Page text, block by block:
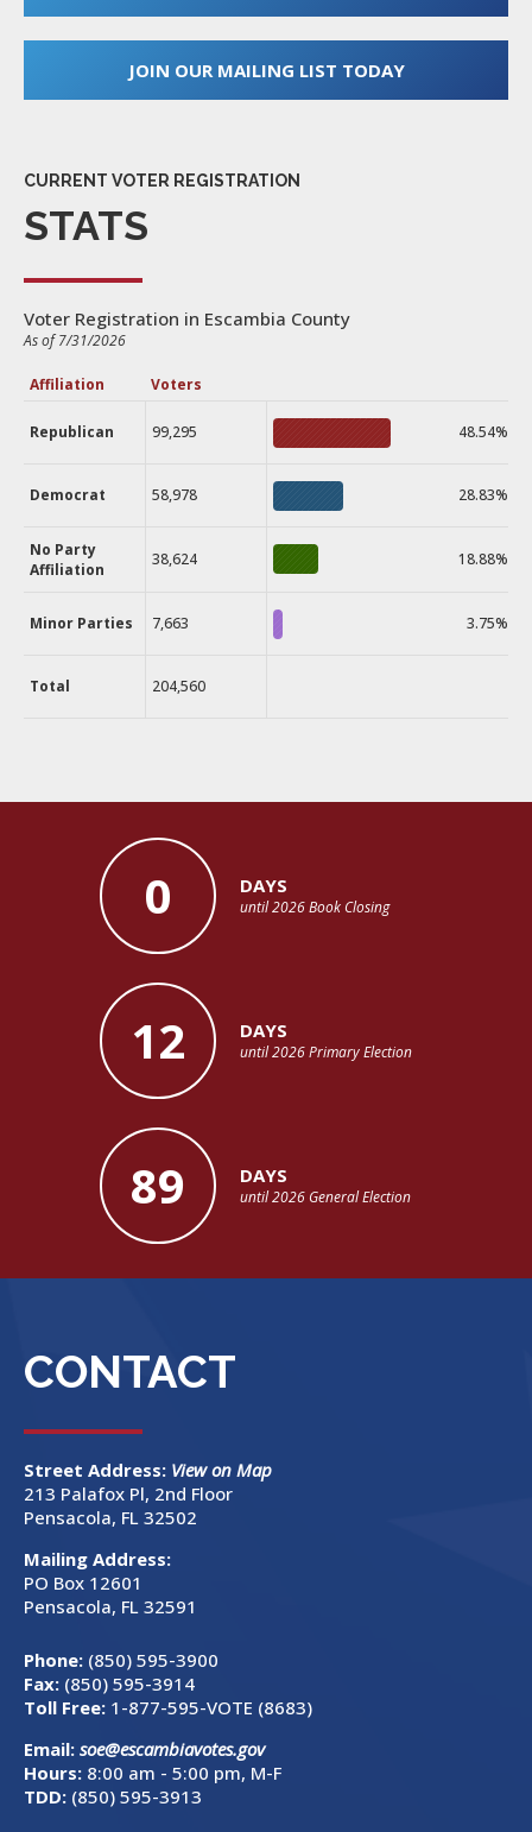
JOIN OUR MAILING LIST TODAY
CURRENT VOTER REGISTRATION
STATS
Voter Registration in Escambia County
As of 7/31/2026
Affiliation Voters
Republican 99,295 48.54%
Democrat 58,978 28.83%
No Party
Affiliation
38,624 18.88%
Minor Parties 7,663 3.75%
Total 204,560
0 DAYS
until 2026 Book Closing
12 DAYS
until 2026 Primary Election
89 DAYS
until 2026 General Election
CONTACT
Street Address: View on Map
213 Palafox Pl, 2nd Floor
Pensacola, FL 32502
Mailing Address:
PO Box 12601
Pensacola, FL 32591
Phone: (850) 595-3900
Fax: (850) 595-3914
Toll Free: 1-877-595-VOTE (8683)
Email: soe@escambiavotes.gov
Hours: 8:00 am - 5:00 pm, M-F
TDD: (850) 595-3913